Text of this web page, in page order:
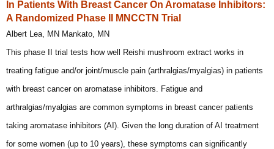
In Patients With Breast Cancer On Aromatase Inhibitors:
A Randomized Phase II MNCCTN Trial
Albert Lea, MN Mankato, MN
This phase II trial tests how well Reishi mushroom extract works in
treating fatigue and/or joint/muscle pain (arthralgias/myalgias) in patients
with breast cancer on aromatase inhibitors. Fatigue and
arthralgias/myalgias are common symptoms in breast cancer patients
taking aromatase inhibitors (AI). Given the long duration of AI treatment
for some women (up to 10 years), these symptoms can significantly